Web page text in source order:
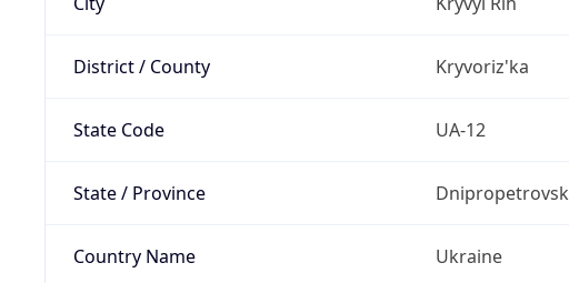
District / County Kryvoriz'ka
State Code UA-12
State / Province Dnipropetrovsk
Country Name Ukraine